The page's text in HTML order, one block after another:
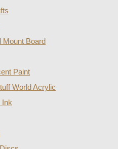
Mount Board
Paint
World Acrylic
Ink